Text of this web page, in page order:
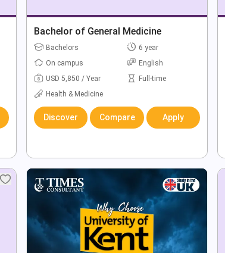
Bachelor of General Medicine
Bachelors
6 year
On campus
English
USD 5,850 / Year
Full-time
Health & Medicine
Discover Compare Apply